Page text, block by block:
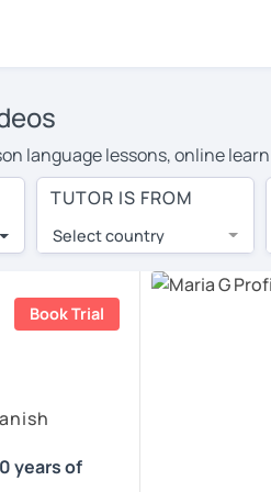
language lessons, online
to their home, and the
to top tutors from around
the experience. At
you to communicate
read reviews from their
minute trial session at no
instead. (Please
TUTOR IS FROM
Select country
Book Trial
years of